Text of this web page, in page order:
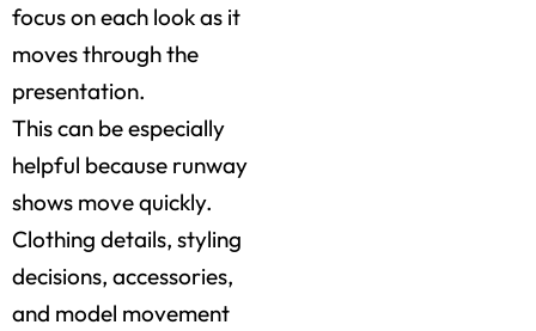
focus on each look as it
moves through the
presentation.
This can be especially
helpful because runway
shows move quickly.
Clothing details, styling
decisions, accessories,
and model movement